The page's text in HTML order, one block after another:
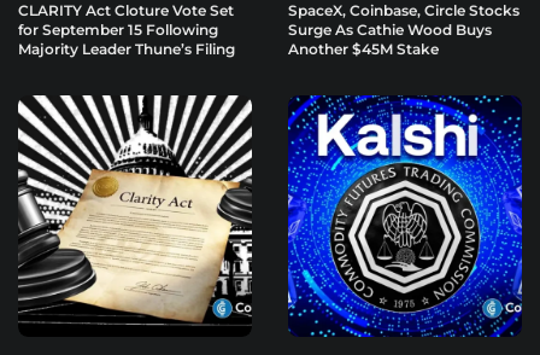
CLARITY Act Cloture Vote Set
for September 15 Following
Majority Leader Thune’s Filing
SpaceX, Coinbase, Circle Stocks
Surge As Cathie Wood Buys
Another $45M Stake